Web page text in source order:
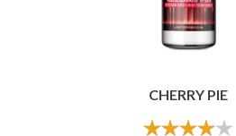
CHERRY PIE